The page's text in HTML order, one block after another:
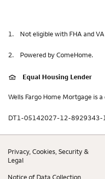
1. Not eligible with FHA and
2. Powered by ComeHome.
Equal Housing Lender
Wells Fargo Home Mortgage is
DT1-05142027-12-8929343-
Privacy, Cookies, Security &
Legal
Notice of Data Collection